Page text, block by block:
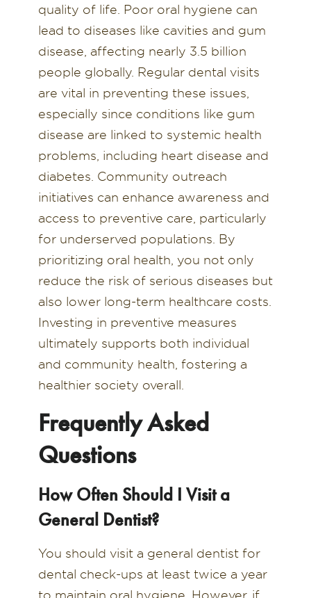
quality of life. Poor oral hygiene can
lead to diseases like cavities and gum
disease, affecting nearly 3.5 billion
people globally. Regular dental visits
are vital in preventing these issues,
especially since conditions like gum
disease are linked to systemic health
problems, including heart disease and
diabetes. Community outreach
initiatives can enhance awareness and
access to preventive care, particularly
for underserved populations. By
prioritizing oral health, you not only
reduce the risk of serious diseases but
also lower long-term healthcare costs.
Investing in preventive measures
ultimately supports both individual
and community health, fostering a
healthier society overall.
Frequently Asked
Questions
How Often Should I Visit a
General Dentist?
You should visit a general dentist for
dental check-ups at least twice a year
to maintain oral hygiene. However, if